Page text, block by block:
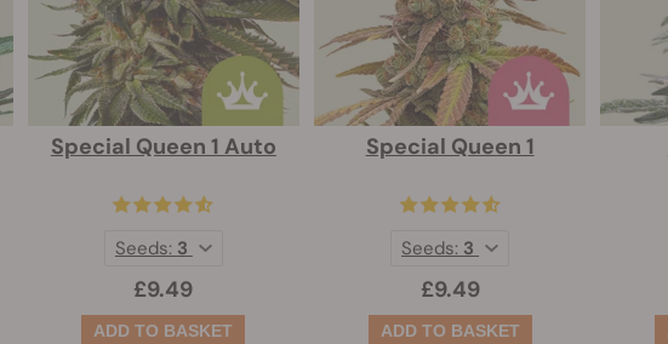
Special Queen 1 Auto
£9.49
Seeds: 3
Special Queen 1
£9.49
Seeds: 3